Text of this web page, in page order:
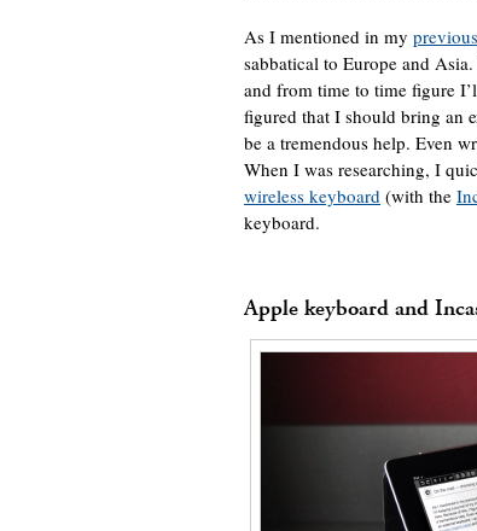
As I mentioned in my
sabbatical to Europe and
and from time to time figure
figured that I should bring an
be a tremendous help. Even
When I was researching, I
wireless keyboard (with the
keyboard.
Apple keyboard and